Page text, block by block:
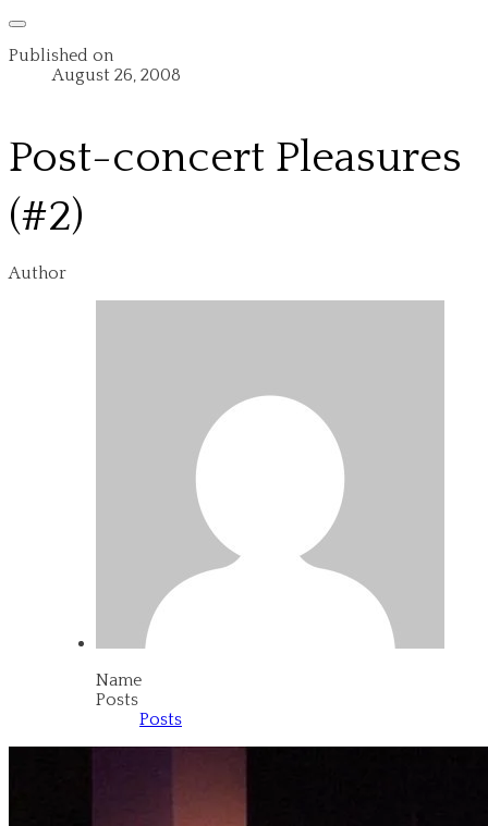
Published on
August 26, 2008
Post-concert Pleasures
(#2)
Author
Name
Posts
Posts